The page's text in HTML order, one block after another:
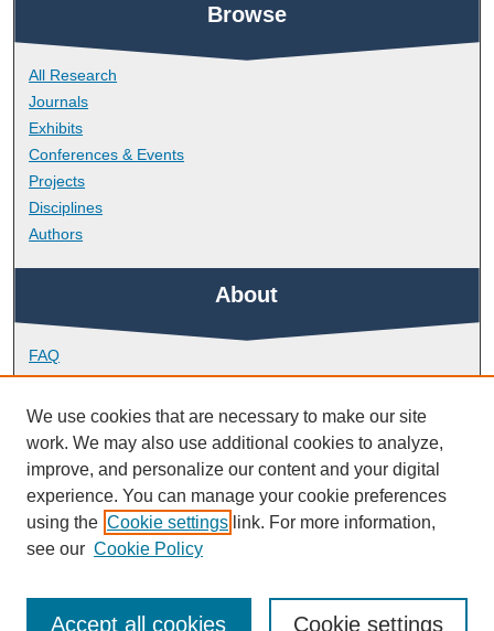
Browse
All Research
Journals
Exhibits
Conferences & Events
Projects
Disciplines
Authors
About
FAQ
Library Research Support
Contact
Links
Doctoral College
We use cookies that are necessary to make our site
work. We may also use additional cookies to analyze,
improve, and personalize our content and your digital
experience. You can manage your cookie preferences
using the Cookie settings link. For more information,
see our Cookie Policy
Cookie settings
Accept all cookies